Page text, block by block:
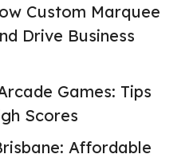
Custom Marquee
Drive Business
Games: Tips
Scores
Affordable